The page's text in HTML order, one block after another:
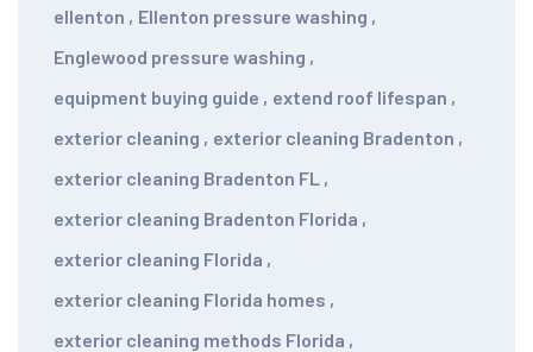
ellenton , Ellenton pressure washing ,
Englewood pressure washing ,
equipment buying guide , extend roof lifespan ,
exterior cleaning , exterior cleaning Bradenton ,
exterior cleaning Bradenton FL ,
exterior cleaning Bradenton Florida ,
exterior cleaning Florida ,
exterior cleaning Florida homes ,
exterior cleaning methods Florida ,